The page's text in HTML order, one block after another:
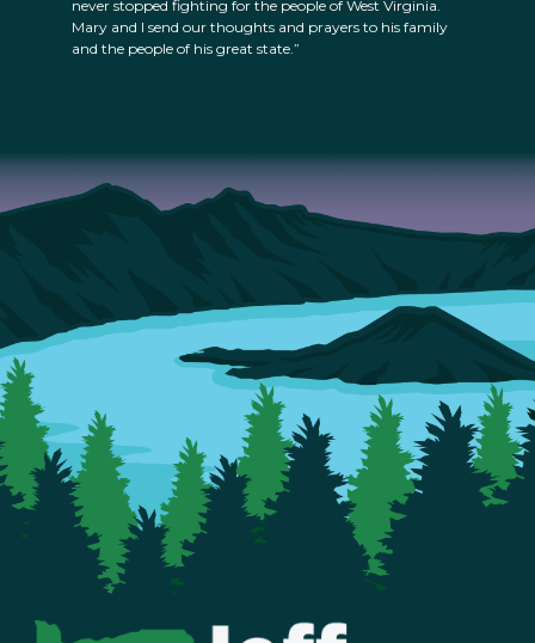
never stopped fighting for the people of West Virginia.
Mary and I send our thoughts and prayers to his family
and the people of his great state.”